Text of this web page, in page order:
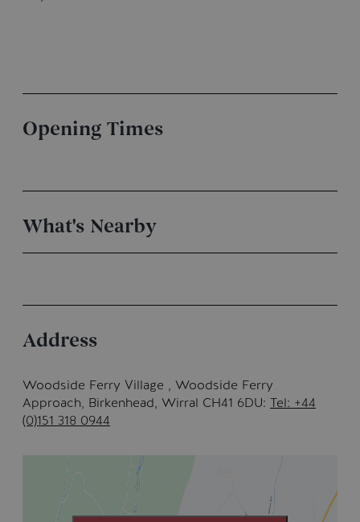
Opening Times
What's Nearby
Address
Woodside Ferry Village , Woodside Ferry
Approach, Birkenhead, Wirral CH41 6DU Tel: +44
(0)151 318 0944